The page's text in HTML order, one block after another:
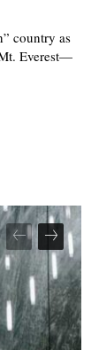
country as
Everest—